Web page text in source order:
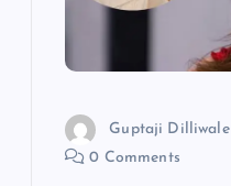
Guptaji Dilliwale
0 Comments